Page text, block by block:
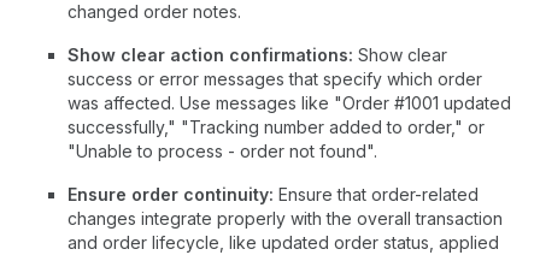
changed order notes.
Show clear action confirmations: Show clear
success or error messages that specify which order
was affected. Use messages like "Order #1001 updated
successfully," "Tracking number added to order," or
"Unable to process - order not found".
Ensure order continuity: Ensure that order-related
changes integrate properly with the overall transaction
and order lifecycle, like updated order status, applied